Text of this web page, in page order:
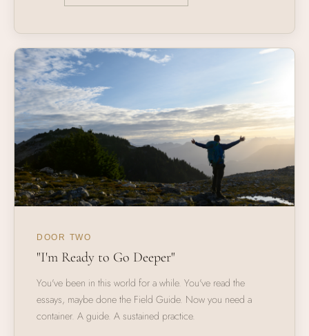
DOOR TWO
"I'm Ready to Go Deeper"
You've been in this world for a while. You've read the
essays, maybe done the Field Guide. Now you need a
container. A guide. A sustained practice.